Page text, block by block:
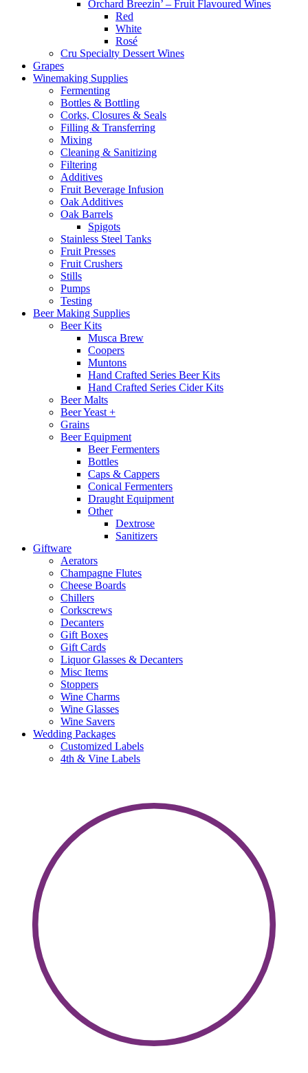
Orchard Breezin’ – Fruit Flavoured Wines
Red
White
Rosé
Cru Specialty Dessert Wines
Grapes
Winemaking Supplies
Fermenting
Bottles & Bottling
Corks, Closures & Seals
Filling & Transferring
Mixing
Cleaning & Sanitizing
Filtering
Additives
Fruit Beverage Infusion
Oak Additives
Oak Barrels
Spigots
Stainless Steel Tanks
Fruit Presses
Fruit Crushers
Stills
Pumps
Testing
Beer Making Supplies
Beer Kits
Musca Brew
Coopers
Muntons
Hand Crafted Series Beer Kits
Hand Crafted Series Cider Kits
Beer Malts
Beer Yeast +
Grains
Beer Equipment
Beer Fermenters
Bottles
Caps & Cappers
Conical Fermenters
Draught Equipment
Other
Dextrose
Sanitizers
Giftware
Aerators
Champagne Flutes
Cheese Boards
Chillers
Corkscrews
Decanters
Gift Boxes
Gift Cards
Liquor Glasses & Decanters
Misc Items
Stoppers
Wine Charms
Wine Glasses
Wine Savers
Wedding Packages
Customized Labels
4th & Vine Labels